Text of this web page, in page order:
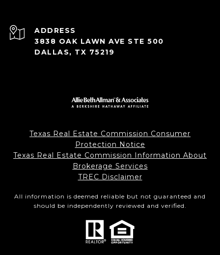
ADDRESS
3838 OAK LAWN AVE STE 500
DALLAS, TX 75219
Texas Real Estate Commission Consumer
Protection Notice
Texas Real Estate Commission Information About
Brokerage Services
TREC Disclaimer
All information is deemed reliable but not guaranteed and
should be independently reviewed and verified.